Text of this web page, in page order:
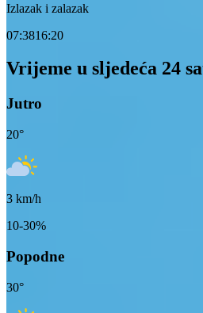
Izlazak i zalazak
07:3816:20
Vrijeme u sljedeća 24
Jutro
20°
3 km/h
10-30%
Popodne
30°